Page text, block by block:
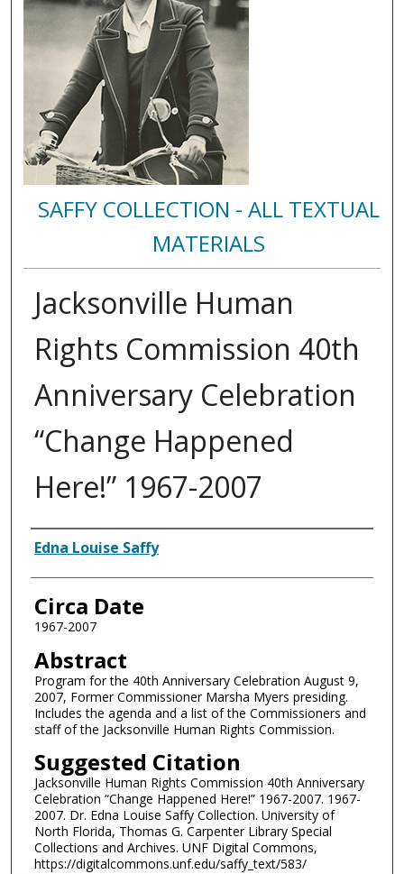
SAFFY COLLECTION - ALL TEXTUAL
MATERIALS
Jacksonville Human
Rights Commission 40th
Anniversary Celebration
“Change Happened
Here!” 1967-2007
Authors
Edna Louise Saffy
Circa Date
1967-2007
Abstract
Program for the 40th Anniversary Celebration August 9,
2007, Former Commissioner Marsha Myers presiding.
Includes the agenda and a list of the Commissioners and
staff of the Jacksonville Human Rights Commission.
Suggested Citation
Jacksonville Human Rights Commission 40th Anniversary
Celebration “Change Happened Here!” 1967-2007. 1967-
2007. Dr. Edna Louise Saffy Collection. University of
North Florida, Thomas G. Carpenter Library Special
Collections and Archives. UNF Digital Commons,
https://digitalcommons.unf.edu/saffy_text/583/